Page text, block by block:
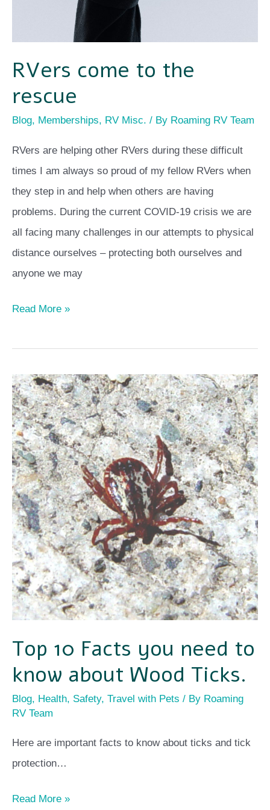
RVers come to the
rescue
Blog, Memberships, RV Misc. / By Roaming RV Team
RVers are helping other RVers during these difficult
times I am always so proud of my fellow RVers when
they step in and help when others are having
problems. During the current COVID-19 crisis we are
all facing many challenges in our attempts to physical
distance ourselves – protecting both ourselves and
anyone we may
Read More »
Top 10 Facts you need to
know about Wood Ticks.
Blog, Health, Safety, Travel with Pets / By Roaming
RV Team
Here are important facts to know about ticks and tick
protection…
Top
10
Facts
you
need
to
know
about
Wood
Ticks.
Read More »